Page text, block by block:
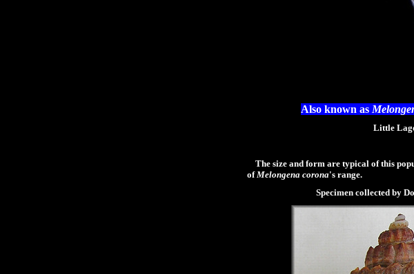
Also known as
Little
The size and form are typical of this
ofMelongena corona's range.
Specimen collected by